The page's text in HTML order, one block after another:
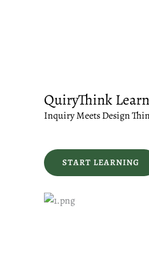
QuiryThink
Inquiry Meets Design
START LEARNING